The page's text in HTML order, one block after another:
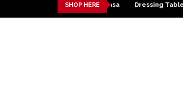
SHOP HERE
Mashuka mazuri ya kisasa Dressing Table za kisasa